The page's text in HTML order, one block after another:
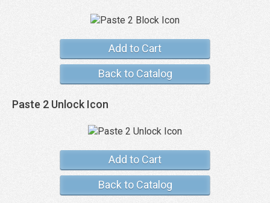
Add to Cart
Back to Catalog
Paste 2 Unlock Icon
Add to Cart
Back to Catalog